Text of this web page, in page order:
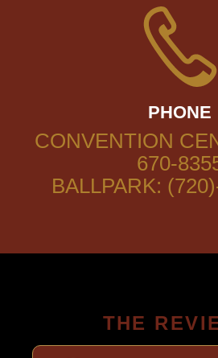
PHONE
CONVENTION
670-
BALLPARK:
THE